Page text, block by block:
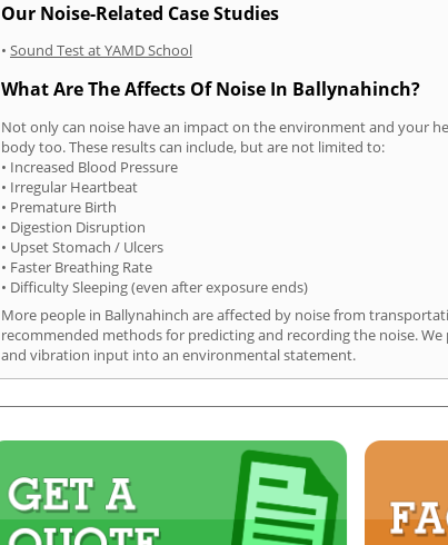
Our Noise-Related Case Studies
• Sound Test at YAMD School
What Are The Affects Of Noise In Ballynahinch?
Not only can noise have an impact on the environment and your
body too. These results can include, but are not limited to:
• Increased Blood Pressure
• Irregular Heartbeat
• Premature Birth
• Digestion Disruption
• Upset Stomach / Ulcers
• Faster Breathing Rate
• Difficulty Sleeping (even after exposure ends)
More people in Ballynahinch are affected by noise from
recommended methods for predicting and recording the noise.
and vibration input into an environmental statement.